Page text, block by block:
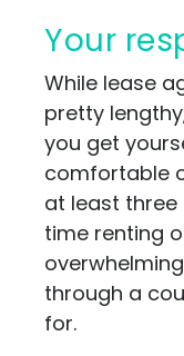
Your
While lease
pretty
you get
comfortable
at least three
time renting
through a
for.